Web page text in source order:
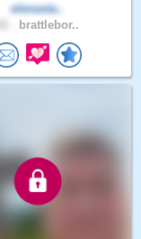
elenasta..
brattlebor..